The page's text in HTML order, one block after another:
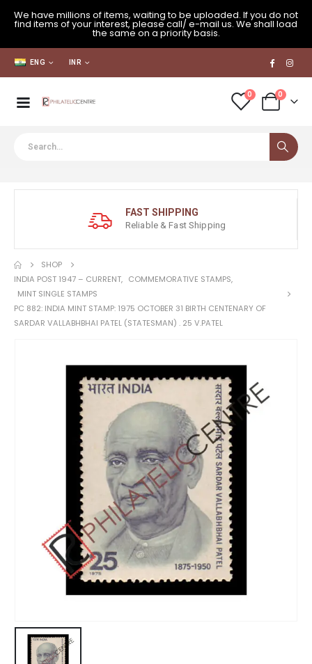
We have millions of items, waiting to be uploaded. If you do not
find items of your interest, please call/ e-mail us. We shall load
the same on a priority basis.
ENG INR
0 0
FAST SHIPPING
Reliable & Fast Shipping
SHOP
INDIA POST 1947 – CURRENT, COMMEMORATIVE STAMPS,
MINT SINGLE STAMPS
PC 882: INDIA MINT STAMP: 1975 OCTOBER 31 BIRTH CENTENARY OF
SARDAR VALLABHBHAI PATEL (STATESMAN) . 25 V.PATEL